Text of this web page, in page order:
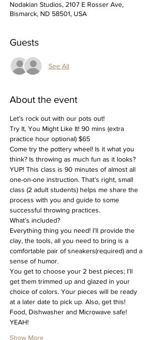
Nodakian Studios, 2107 E Rosser Ave,
Bismarck, ND 58501, USA
Guests
See All
About the event
Let’s rock out with our pots out!
Try It, You Might Like It! 90 mins (extra
practice hour optional) $65
Come try the pottery wheel! Is it what you
think? Is throwing as much fun as it looks?
YUP! This class is 90 minutes of almost all
one-on-one instruction. That’s right, small
class (2 adult students) helps me share the
process with you and guide to some
successful throwing practices.
What’s included?
Everything thing you need! I’ll provide the
clay, the tools, all you need to bring is a
comfortable pair of sneakers(required) and a
sense of humor.
You get to choose your 2 best pieces; I’ll
get them trimmed up and glazed in your
choice of colors. Your pieces will be ready
at a later date to pick up. Also, get this!
Food, Dishwasher and Microwave safe!
YEAH!
Show More